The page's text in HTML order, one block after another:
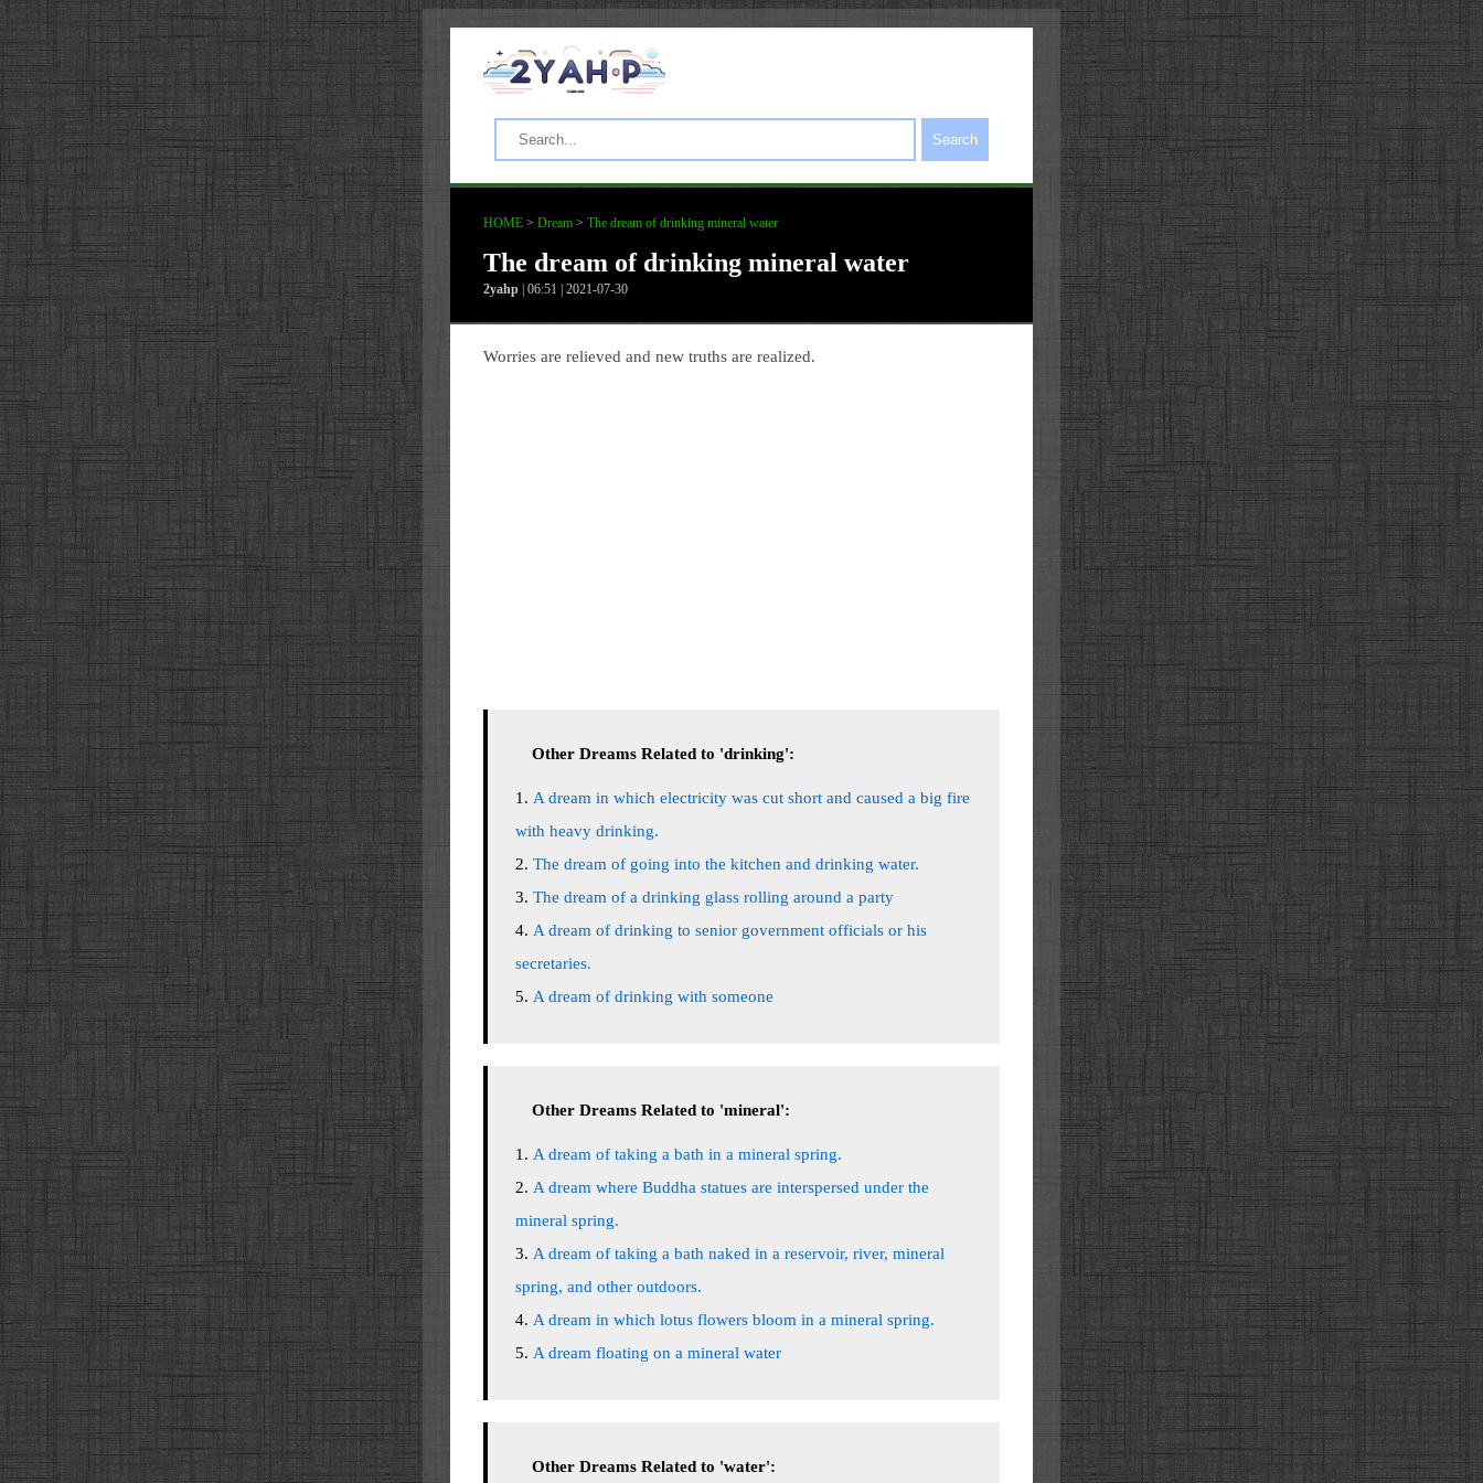
Search
HOME > Dream > The dream of drinking mineral water
The dream of drinking mineral water
2yahp | 06:51 | 2021-07-30
Worries are relieved and new truths are realized.
Other Dreams Related to 'drinking':
A dream in which electricity was cut short and caused a big fire
with heavy drinking.
The dream of going into the kitchen and drinking water.
The dream of a drinking glass rolling around a party
A dream of drinking to senior government officials or his
secretaries.
A dream of drinking with someone
Other Dreams Related to 'mineral':
A dream of taking a bath in a mineral spring.
A dream where Buddha statues are interspersed under the
mineral spring.
A dream of taking a bath naked in a reservoir, river, mineral
spring, and other outdoors.
A dream in which lotus flowers bloom in a mineral spring.
A dream floating on a mineral water
Other Dreams Related to 'water':